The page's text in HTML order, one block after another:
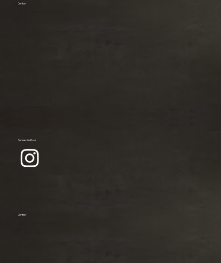
Contact
Connect with us
Contact